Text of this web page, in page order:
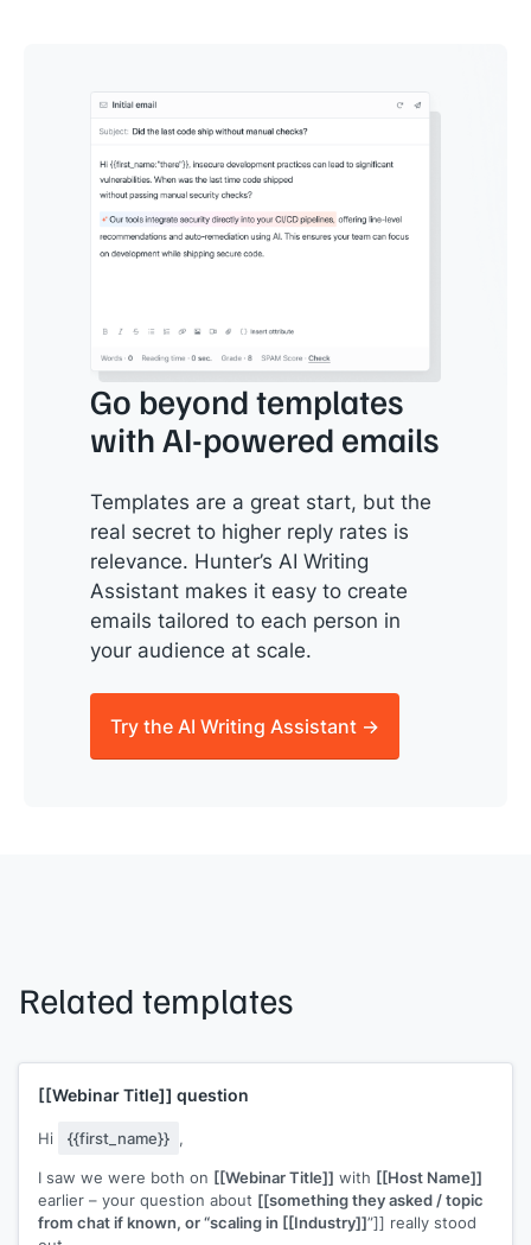
Go beyond templates
with AI-powered emails
Templates are a great start, but the
real secret to higher reply rates is
relevance. Hunter’s AI Writing
Assistant makes it easy to create
emails tailored to each person in
your audience at scale.
Try the AI Writing Assistant →
Related templates
[[Webinar Title]] question
Hi {{first_name}} ,
I saw we were both on [[Webinar Title]] with [[Host Name]]
earlier – your question about [[something they asked / topic
from chat if known, or “scaling in [[Industry]]”]] really stood